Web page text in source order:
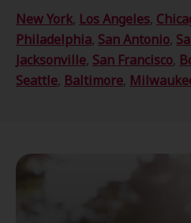
New York, Los Angeles,
Philadelphia, San Antonio,
Jacksonville, San Francisco,
Seattle, Baltimore,